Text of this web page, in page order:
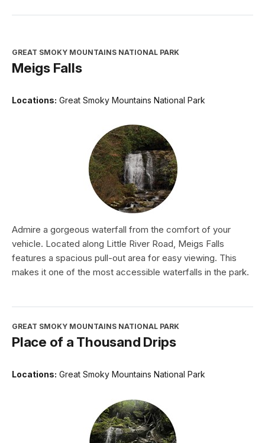
GREAT SMOKY MOUNTAINS NATIONAL PARK
Meigs Falls
Locations: Great Smoky Mountains National Park
Admire a gorgeous waterfall from the comfort of your
vehicle. Located along Little River Road, Meigs Falls
features a spacious pull-out area for easy viewing. This
makes it one of the most accessible waterfalls in the park.
GREAT SMOKY MOUNTAINS NATIONAL PARK
Place of a Thousand Drips
Locations: Great Smoky Mountains National Park